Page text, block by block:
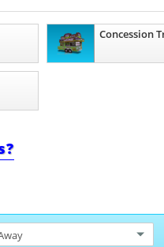
Concession